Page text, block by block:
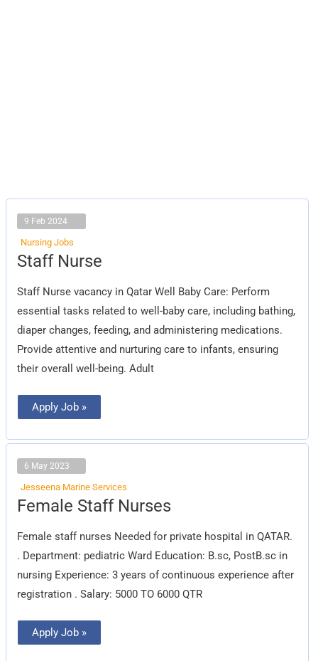
9 Feb 2024
Nursing Jobs
Staff Nurse
Staff Nurse vacancy in Qatar Well Baby Care: Perform
essential tasks related to well-baby care, including bathing,
diaper changes, feeding, and administering medications.
Provide attentive and nurturing care to infants, ensuring
their overall well-being. Adult
Staff
Nurse
Apply Job »
6 May 2023
Jesseena Marine Services
Female Staff Nurses
Female staff nurses Needed for private hospital in QATAR.
. Department: pediatric Ward Education: B.sc, PostB.sc in
nursing Experience: 3 years of continuous experience after
registration . Salary: 5000 TO 6000 QTR
Female
Staff
Apply Job »